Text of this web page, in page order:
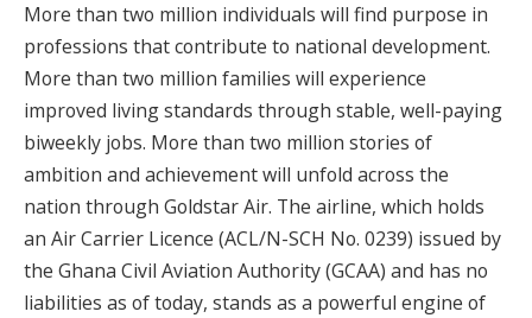
More than two million individuals will find purpose in
professions that contribute to national development.
More than two million families will experience
improved living standards through stable, well-paying
biweekly jobs. More than two million stories of
ambition and achievement will unfold across the
nation through Goldstar Air. The airline, which holds
an Air Carrier Licence (ACL/N-SCH No. 0239) issued by
the Ghana Civil Aviation Authority (GCAA) and has no
liabilities as of today, stands as a powerful engine of